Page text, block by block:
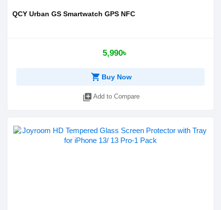
QCY Urban GS Smartwatch GPS NFC
5,990৳
shopping_cart Buy Now
library_add Add to Compare